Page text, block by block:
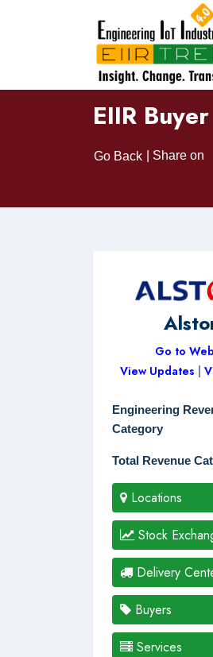
EIIR
Go Back | Share on
Go to
View Updates |
Engineering
Category
Total Revenue
Locations
Stock
Delivery
Buyers
Services